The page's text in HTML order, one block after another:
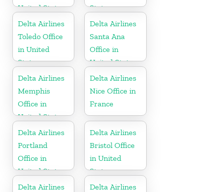
United States
States
Delta Airlines
Toledo Office
in United
States
Delta Airlines
Santa Ana
Office in
United States
Delta Airlines
Memphis
Office in
United States
Delta Airlines
Nice Office in
France
Delta Airlines
Portland
Office in
United States
Delta Airlines
Bristol Office
in United
States
Delta Airlines
Delta Airlines